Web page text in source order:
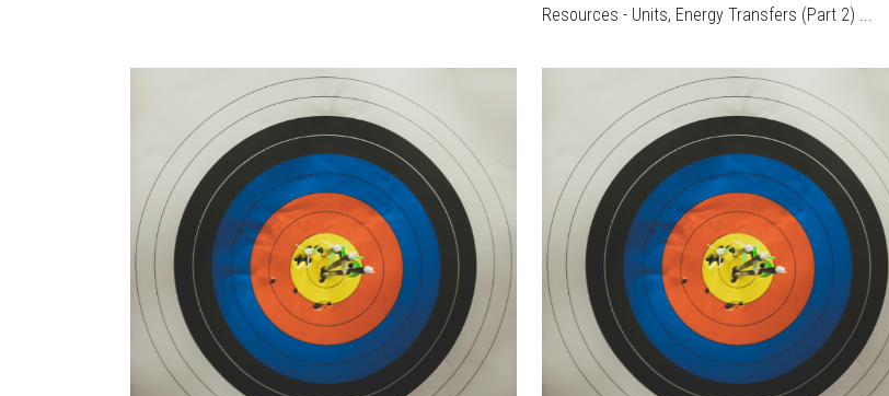
Resources - Units, Energy Transfers (Part 2) ...